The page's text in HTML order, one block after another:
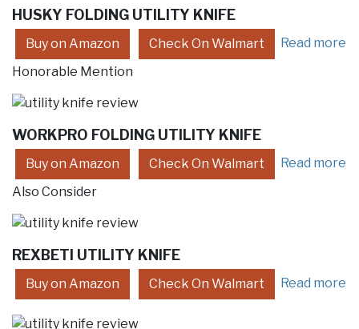
HUSKY FOLDING UTILITY KNIFE
Buy on Amazon Check On Walmart
Read more
Honorable Mention
WORKPRO FOLDING UTILITY KNIFE
Buy on Amazon Check On Walmart
Read more
Also Consider
REXBETI UTILITY KNIFE
Buy on Amazon Check On Walmart Read more